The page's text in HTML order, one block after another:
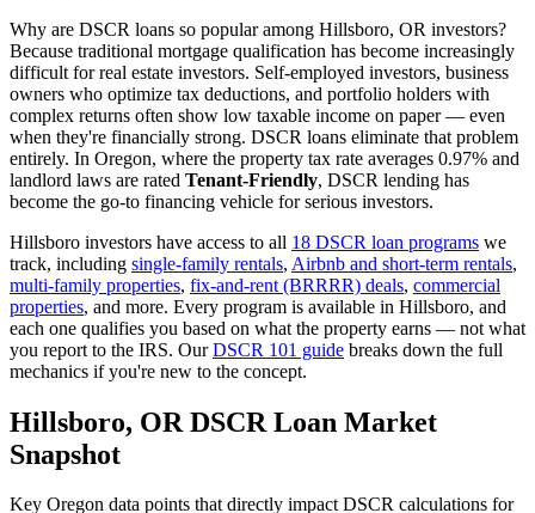
Why are DSCR loans so popular among Hillsboro, OR investors?
Because traditional mortgage qualification has become increasingly
difficult for real estate investors. Self-employed investors, business
owners who optimize tax deductions, and portfolio holders with
complex returns often show low taxable income on paper — even
when they're financially strong. DSCR loans eliminate that problem
entirely. In Oregon, where the property tax rate averages 0.97% and
landlord laws are rated Tenant-Friendly, DSCR lending has
become the go-to financing vehicle for serious investors.
Hillsboro investors have access to all 18 DSCR loan programs we
track, including single-family rentals, Airbnb and short-term rentals,
multi-family properties, fix-and-rent (BRRRR) deals, commercial
properties, and more. Every program is available in Hillsboro, and
each one qualifies you based on what the property earns — not what
you report to the IRS. OurDSCR 101 guide breaks down the full
mechanics if you're new to the concept.
Hillsboro, OR DSCR Loan Market
Snapshot
Key Oregon data points that directly impact DSCR calculations for